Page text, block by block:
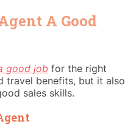
A Good
good job for the right
travel benefits, but it also
sales skills.